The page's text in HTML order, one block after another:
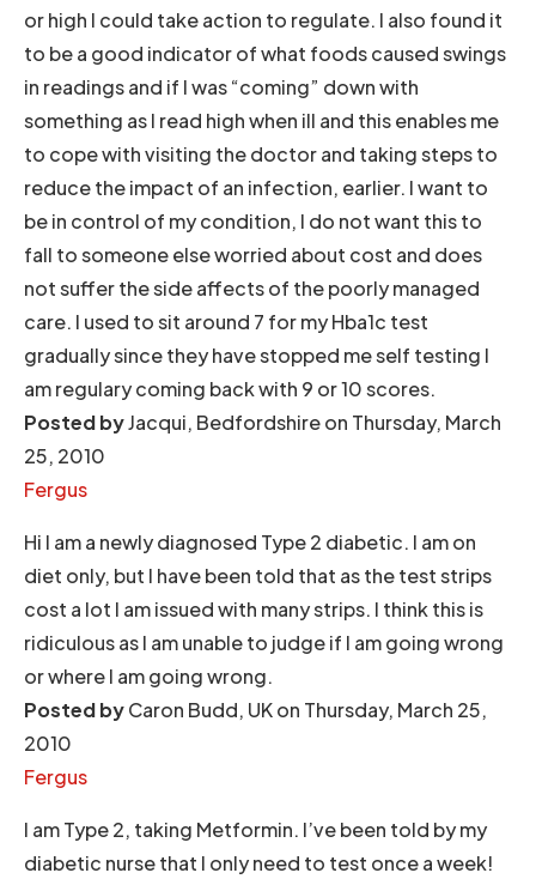
or high I could take action to regulate. I also found it
to be a good indicator of what foods caused swings
in readings and if I was “coming” down with
something as I read high when ill and this enables me
to cope with visiting the doctor and taking steps to
reduce the impact of an infection, earlier. I want to
be in control of my condition, I do not want this to
fall to someone else worried about cost and does
not suffer the side affects of the poorly managed
care. I used to sit around 7 for my Hba1c test
gradually since they have stopped me self testing I
am regulary coming back with 9 or 10 scores.
Posted byJacqui, Bedfordshire on Thursday, March
25, 2010
Fergus
Hi I am a newly diagnosed Type 2 diabetic. I am on
diet only, but I have been told that as the test strips
cost a lot I am issued with many strips. I think this is
ridiculous as I am unable to judge if I am going wrong
or where I am going wrong.
Posted byCaron Budd, UK on Thursday, March 25,
2010
Fergus
I am Type 2, taking Metformin. I’ve been told by my
diabetic nurse that I only need to test once a week!